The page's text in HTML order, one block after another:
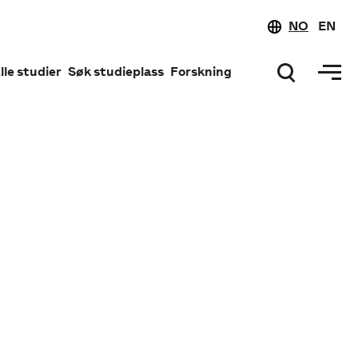
NO EN
studier Søk studieplass Forskning